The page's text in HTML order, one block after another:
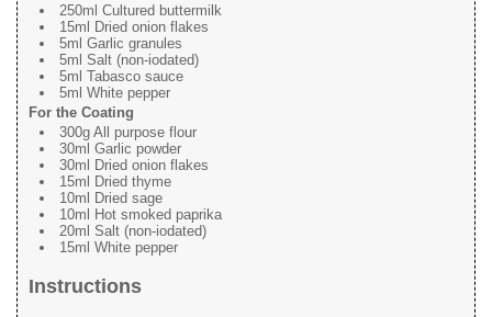
250ml Cultured buttermilk
15ml Dried onion flakes
5ml Garlic granules
5ml Salt (non-iodated)
5ml Tabasco sauce
5ml White pepper
For the Coating
300g All purpose flour
30ml Garlic powder
30ml Dried onion flakes
15ml Dried thyme
10ml Dried sage
10ml Hot smoked paprika
20ml Salt (non-iodated)
15ml White pepper
Instructions